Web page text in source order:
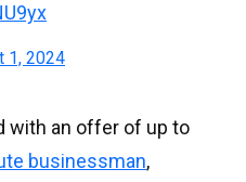
1, 2024
with an offer of up to
businessman,